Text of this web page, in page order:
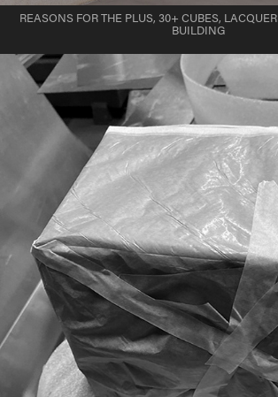
REASONS FOR THE PLUS, 30+ CUBES,
BUILDING